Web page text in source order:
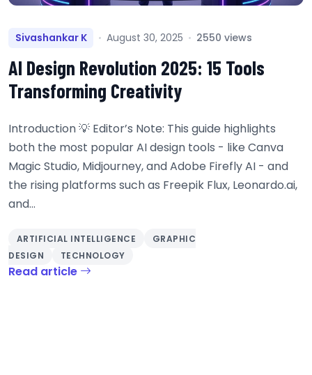
Sivashankar K August 30, 2025 2550 views
AI Design Revolution 2025: 15 Tools
Transforming Creativity
Introduction 💡 Editor’s Note: This guide highlights
both the most popular AI design tools - like Canva
Magic Studio, Midjourney, and Adobe Firefly AI - and
the rising platforms such as Freepik Flux, Leonardo.ai,
and...
ARTIFICIAL INTELLIGENCE
GRAPHIC
DESIGN
TECHNOLOGY
Read article